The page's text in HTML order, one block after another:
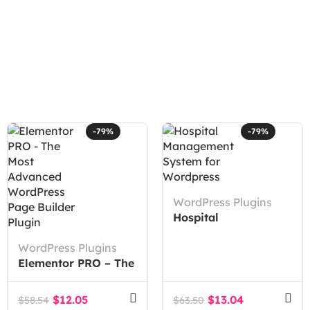
-79%
WordPress Plugins
Elementor PRO – The
Most Advanced
WordPress Page
$58.54 $12.05
-79%
WordPress Plugins
Hospital
$63.50 $13.04